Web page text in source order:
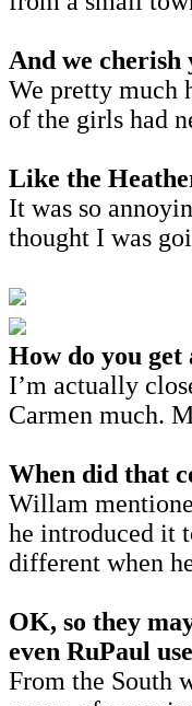
And we
We pretty much
of the girls had
Like the
It was so
thought I was
How do you
I’m actually
Carmen much.
When did that
Willam
he introduced it
different when
OK, so they
even RuPaul
From the South